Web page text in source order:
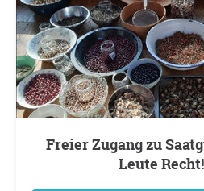
Freier Zugang zu Saatgut ist Aller
Leute Recht!